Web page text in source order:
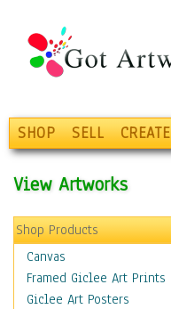
SHOP SELL CREATE
View Artworks
Shop Products
Canvas
Framed Giclee Art Prints
Giclee Art Posters